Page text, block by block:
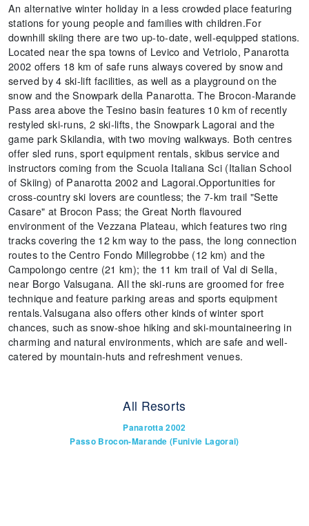
An alternative winter holiday in a less crowded place featuring
stations for young people and families with children.For
downhill skiing there are two up-to-date, well-equipped stations.
Located near the spa towns of Levico and Vetriolo, Panarotta
2002 offers 18 km of safe runs always covered by snow and
served by 4 ski-lift facilities, as well as a playground on the
snow and the Snowpark della Panarotta. The Brocon-Marande
Pass area above the Tesino basin features 10 km of recently
restyled ski-runs, 2 ski-lifts, the Snowpark Lagorai and the
game park Skilandia, with two moving walkways. Both centres
offer sled runs, sport equipment rentals, skibus service and
instructors coming from the Scuola Italiana Sci (Italian SchooI
of Skiing) of Panarotta 2002 and Lagorai.Opportunities for
cross-country ski lovers are countless; the 7-km trail "Sette
Casare" at Brocon Pass; the Great North flavoured
environment of the Vezzana Plateau, which features two ring
tracks covering the 12 km way to the pass, the long connection
routes to the Centro Fondo Millegrobbe (12 km) and the
Campolongo centre (21 km); the 11 km trail of Val di Sella,
near Borgo Valsugana. All the ski-runs are groomed for free
technique and feature parking areas and sports equipment
rentals.Valsugana also offers other kinds of winter sport
chances, such as snow-shoe hiking and ski-mountaineering in
charming and natural environments, which are safe and well-
catered by mountain-huts and refreshment venues.
All Resorts
Panarotta 2002
Passo Brocon-Marande (Funivie Lagorai)